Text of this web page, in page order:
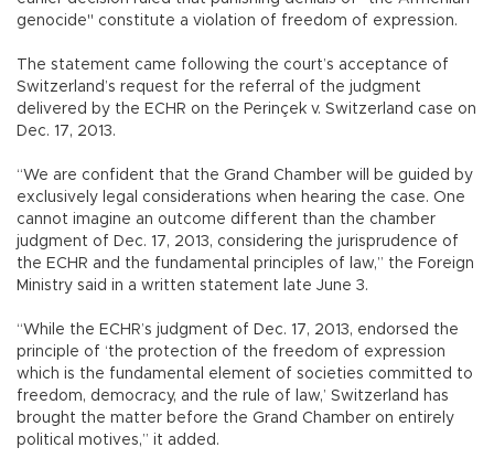
genocide" constitute a violation of freedom of expression.
The statement came following the court’s acceptance of
Switzerland’s request for the referral of the judgment
delivered by the ECHR on the Perinçek v. Switzerland case on
Dec. 17, 2013.
“We are confident that the Grand Chamber will be guided by
exclusively legal considerations when hearing the case. One
cannot imagine an outcome different than the chamber
judgment of Dec. 17, 2013, considering the jurisprudence of
the ECHR and the fundamental principles of law,” the Foreign
Ministry said in a written statement late June 3.
“While the ECHR’s judgment of Dec. 17, 2013, endorsed the
principle of ‘the protection of the freedom of expression
which is the fundamental element of societies committed to
freedom, democracy, and the rule of law,’ Switzerland has
brought the matter before the Grand Chamber on entirely
political motives,” it added.